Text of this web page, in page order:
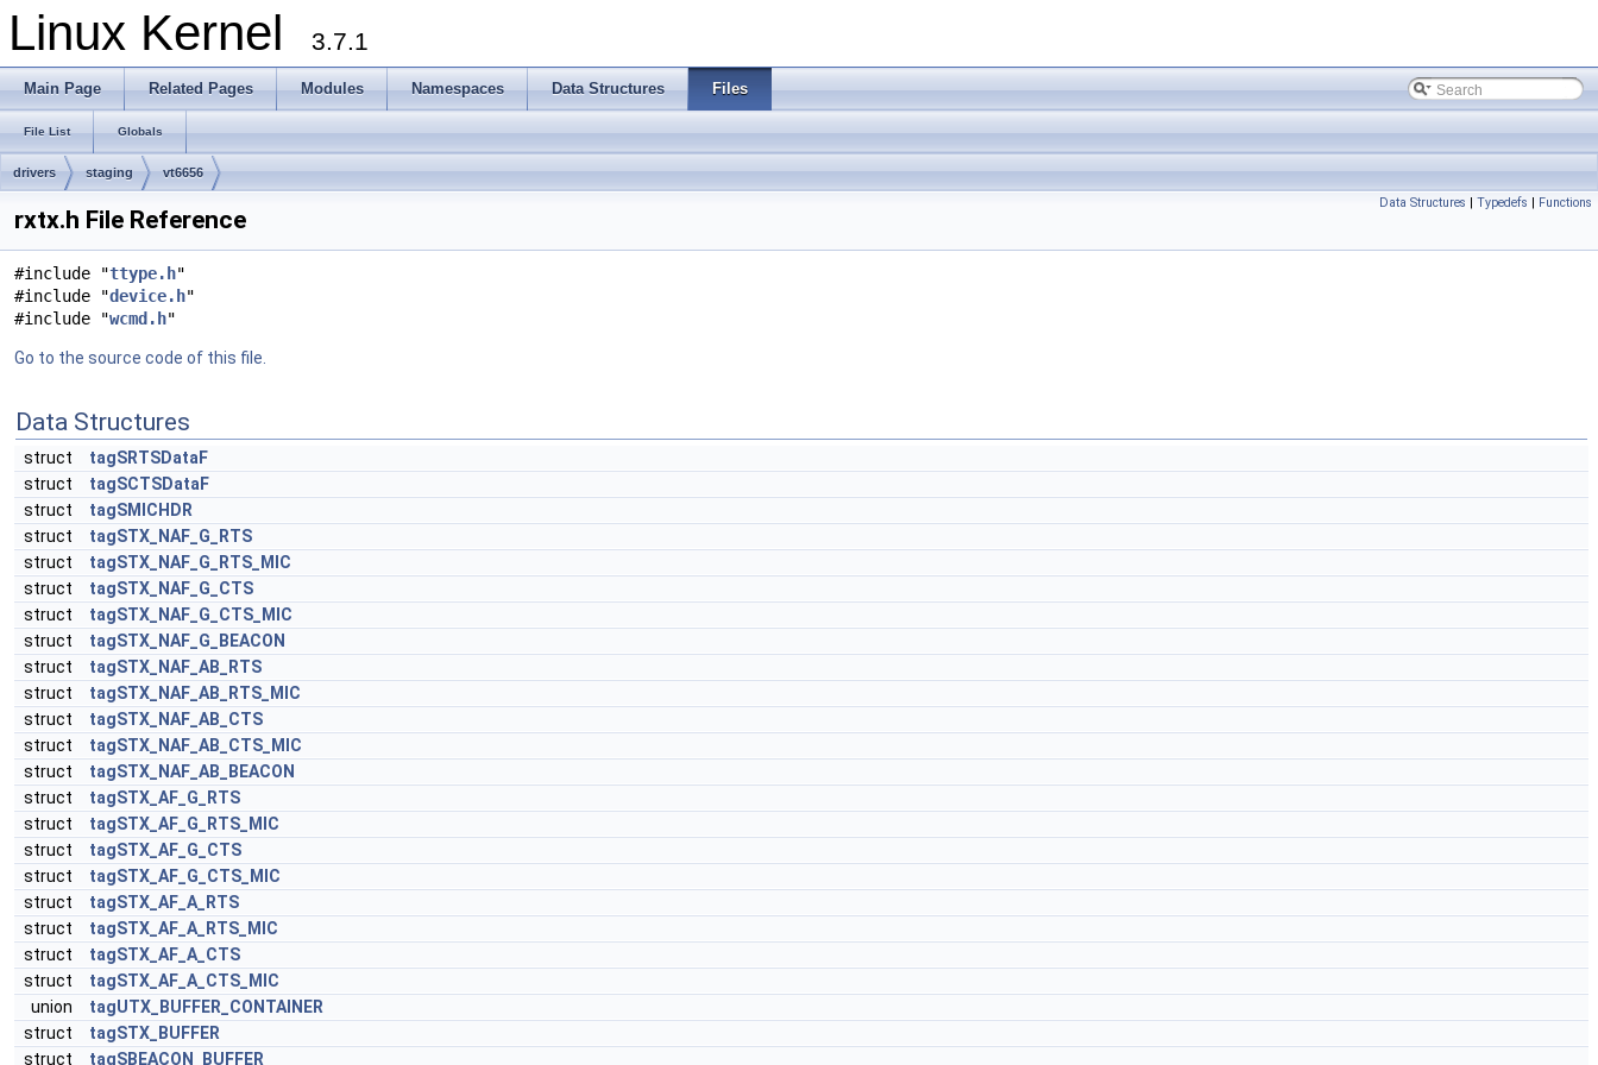
Linux Kernel 3.7.1
Main Page Related Pages Modules Namespaces Data Structures Files
File List Globals
drivers staging vt6656
Data Structures | Typedefs | Functions
rxtx.h File Reference
#include "ttype.h"
#include "device.h"
#include "wcmd.h"
Go to the source code of this file.
Data Structures
struct
tagSRTSDataF
struct
tagSCTSDataF
struct
tagSMICHDR
struct
tagSTX_NAF_G_RTS
struct
tagSTX_NAF_G_RTS_MIC
struct
tagSTX_NAF_G_CTS
struct
tagSTX_NAF_G_CTS_MIC
struct
tagSTX_NAF_G_BEACON
struct
tagSTX_NAF_AB_RTS
struct
tagSTX_NAF_AB_RTS_MIC
struct
tagSTX_NAF_AB_CTS
struct
tagSTX_NAF_AB_CTS_MIC
struct
tagSTX_NAF_AB_BEACON
struct
tagSTX_AF_G_RTS
struct
tagSTX_AF_G_RTS_MIC
struct
tagSTX_AF_G_CTS
struct
tagSTX_AF_G_CTS_MIC
struct
tagSTX_AF_A_RTS
struct
tagSTX_AF_A_RTS_MIC
struct
tagSTX_AF_A_CTS
struct
tagSTX_AF_A_CTS_MIC
union
tagUTX_BUFFER_CONTAINER
struct
tagSTX_BUFFER
struct
tagSBEACON_BUFFER